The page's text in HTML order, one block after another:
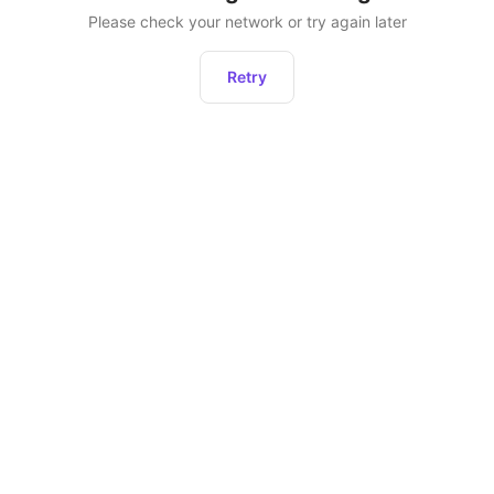
Please check your network or try again later
Retry